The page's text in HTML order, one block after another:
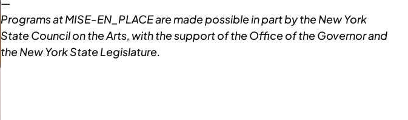
Programs at MISE-EN_PLACE are made possible in part by the New York
State Council on the Arts, with the support of the Office of the Governor and
the New York State Legislature.